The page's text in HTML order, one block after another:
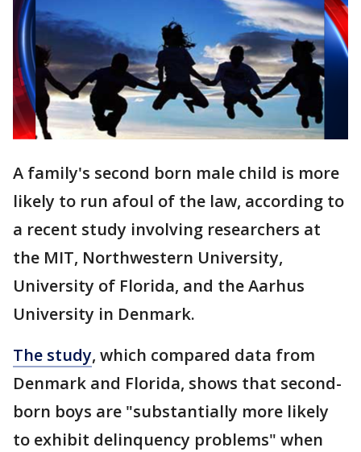
A family's second born male child is more
likely to run afoul of the law, according to
a recent study involving researchers at
the MIT, Northwestern University,
University of Florida, and the Aarhus
University in Denmark.
The study, which compared data from
Denmark and Florida, shows that second-
born boys are "substantially more likely
to exhibit delinquency problems" when